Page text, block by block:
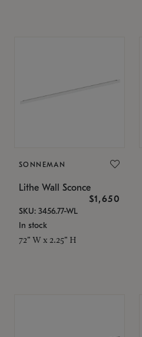
SONNEMAN
Lithe Wall Sconce
$1,650
SKU: 3456.77-WL
In stock
72" W x 2.25" H